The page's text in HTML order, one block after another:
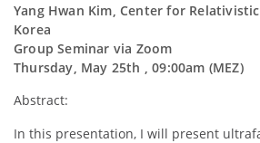
Yang Hwan Kim, Center for Relativistic
Korea
Group Seminar via Zoom
Thursday, May 25th , 09:00am (MEZ)
Abstract:
In this presentation, I will present